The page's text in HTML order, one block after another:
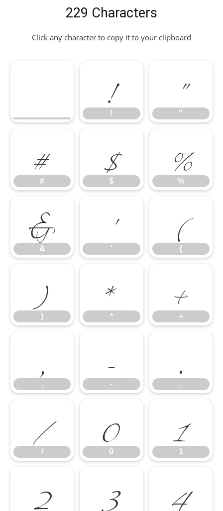
229 Characters
Click any character to copy it to your clipboard
!
! "
"
#
# $
$ %
%
&
& '
' (
(
)
) *
* +
+
,
, -
- .
.
/
/ 0
0 1
1